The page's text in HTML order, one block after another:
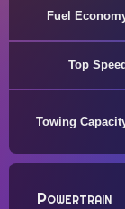
Fuel
Top Speed
Towing
Powertrain